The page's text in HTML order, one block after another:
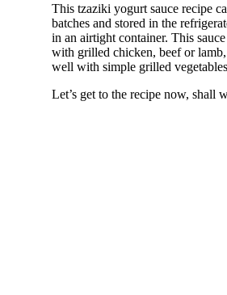
This tzaziki yogurt sauce recipe
batches and stored in the
in an airtight container. This
with grilled chicken, beef or
well with simple grilled
Let’s get to the recipe now, shall